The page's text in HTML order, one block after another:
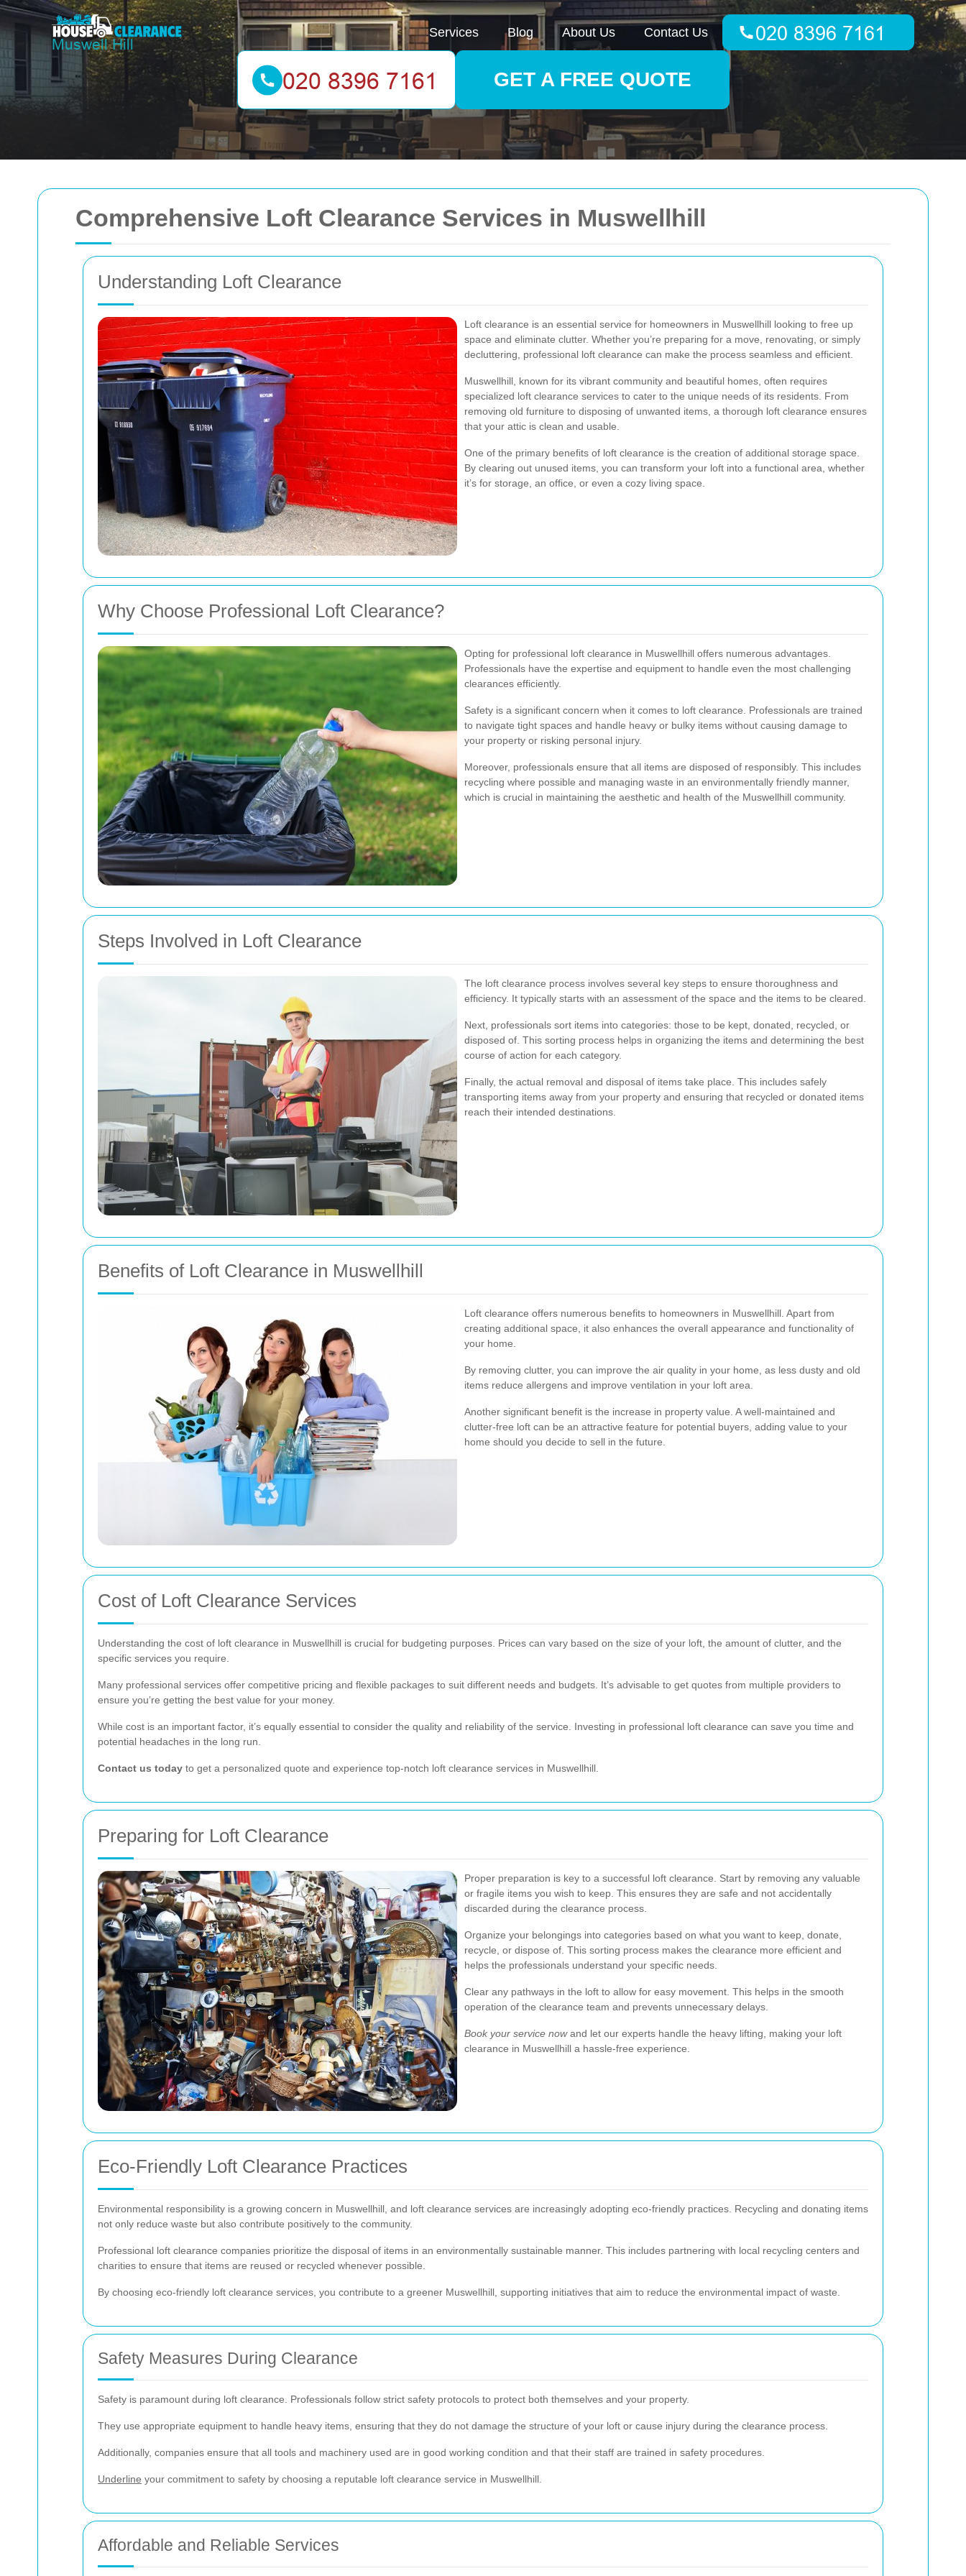
Comprehensive Loft Clearance Services in Muswellhill
Understanding Loft Clearance
Loft clearance is an essential service for homeowners in Muswellhill looking to free up
space and eliminate clutter. Whether you’re preparing for a move, renovating, or simply
decluttering, professional loft clearance can make the process seamless and efficient.
Muswellhill, known for its vibrant community and beautiful homes, often requires
specialized loft clearance services to cater to the unique needs of its residents. From
removing old furniture to disposing of unwanted items, a thorough loft clearance ensures
that your attic is clean and usable.
One of the primary benefits of loft clearance is the creation of additional storage space.
By clearing out unused items, you can transform your loft into a functional area, whether
it’s for storage, an office, or even a cozy living space.
Why Choose Professional Loft Clearance?
Opting for professional loft clearance in Muswellhill offers numerous advantages.
Professionals have the expertise and equipment to handle even the most challenging
clearances efficiently.
Safety is a significant concern when it comes to loft clearance. Professionals are trained
to navigate tight spaces and handle heavy or bulky items without causing damage to
your property or risking personal injury.
Moreover, professionals ensure that all items are disposed of responsibly. This includes
recycling where possible and managing waste in an environmentally friendly manner,
which is crucial in maintaining the aesthetic and health of the Muswellhill community.
Steps Involved in Loft Clearance
The loft clearance process involves several key steps to ensure thoroughness and
efficiency. It typically starts with an assessment of the space and the items to be cleared.
Next, professionals sort items into categories: those to be kept, donated, recycled, or
disposed of. This sorting process helps in organizing the items and determining the best
course of action for each category.
Finally, the actual removal and disposal of items take place. This includes safely
transporting items away from your property and ensuring that recycled or donated items
reach their intended destinations.
Benefits of Loft Clearance in Muswellhill
Loft clearance offers numerous benefits to homeowners in Muswellhill. Apart from
creating additional space, it also enhances the overall appearance and functionality of
your home.
By removing clutter, you can improve the air quality in your home, as less dusty and old
items reduce allergens and improve ventilation in your loft area.
Another significant benefit is the increase in property value. A well-maintained and
clutter-free loft can be an attractive feature for potential buyers, adding value to your
home should you decide to sell in the future.
Cost of Loft Clearance Services
Understanding the cost of loft clearance in Muswellhill is crucial for budgeting purposes. Prices can vary based on the size of your loft, the amount of clutter, and the
specific services you require.
Many professional services offer competitive pricing and flexible packages to suit different needs and budgets. It’s advisable to get quotes from multiple providers to
ensure you’re getting the best value for your money.
While cost is an important factor, it’s equally essential to consider the quality and reliability of the service. Investing in professional loft clearance can save you time and
potential headaches in the long run.
Contact us today to get a personalized quote and experience top-notch loft clearance services in Muswellhill.
Preparing for Loft Clearance
Proper preparation is key to a successful loft clearance. Start by removing any valuable
or fragile items you wish to keep. This ensures they are safe and not accidentally
discarded during the clearance process.
Organize your belongings into categories based on what you want to keep, donate,
recycle, or dispose of. This sorting process makes the clearance more efficient and
helps the professionals understand your specific needs.
Clear any pathways in the loft to allow for easy movement. This helps in the smooth
operation of the clearance team and prevents unnecessary delays.
Book your service nowand let our experts handle the heavy lifting, making your loft
clearance in Muswellhill a hassle-free experience.
Eco-Friendly Loft Clearance Practices
Environmental responsibility is a growing concern in Muswellhill, and loft clearance services are increasingly adopting eco-friendly practices. Recycling and donating items
not only reduce waste but also contribute positively to the community.
Professional loft clearance companies prioritize the disposal of items in an environmentally sustainable manner. This includes partnering with local recycling centers and
charities to ensure that items are reused or recycled whenever possible.
By choosing eco-friendly loft clearance services, you contribute to a greener Muswellhill, supporting initiatives that aim to reduce the environmental impact of waste.
Safety Measures During Clearance
Safety is paramount during loft clearance. Professionals follow strict safety protocols to protect both themselves and your property.
They use appropriate equipment to handle heavy items, ensuring that they do not damage the structure of your loft or cause injury during the clearance process.
Additionally, companies ensure that all tools and machinery used are in good working condition and that their staff are trained in safety procedures.
Underline your commitment to safety by choosing a reputable loft clearance service in Muswellhill.
Affordable and Reliable Services
Services Blog About Us Contact Us
GET A FREE QUOTE